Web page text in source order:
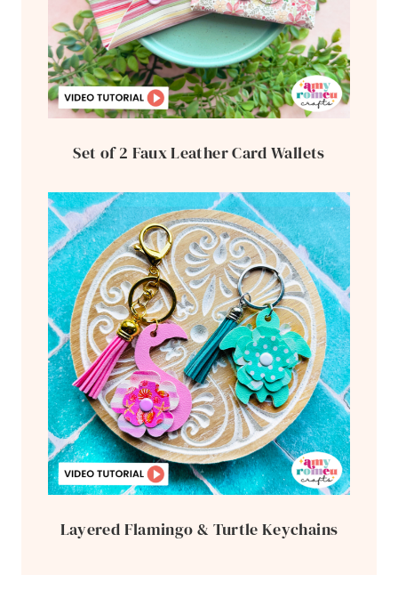
Set of 2 Faux Leather Card Wallets
Layered Flamingo & Turtle Keychains